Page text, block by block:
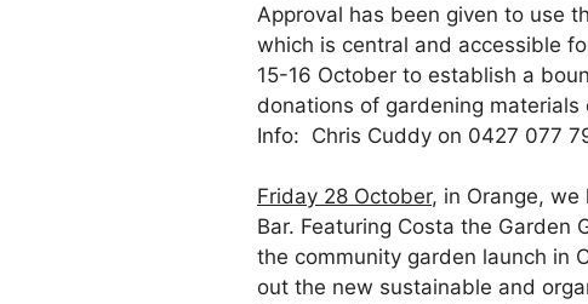
Approval has been given to use
which is central and accessible
15-16 October to establish a
donations of gardening materials
Info: Chris Cuddy on 0427 077
Friday 28 October, in Orange, we
Bar. Featuring Costa the Garden
the community garden launch in
out the new sustainable and